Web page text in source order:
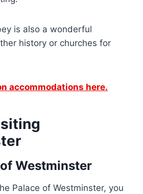
is also a wonderful
history or churches for
accommodations here.
Westminster
Palace of Westminster, you